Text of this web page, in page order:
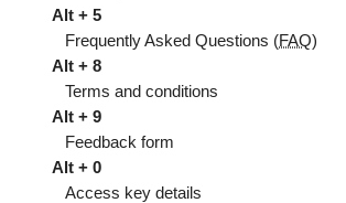
Alt + 5
Frequently Asked Questions (FAQ)
Alt + 8
Terms and conditions
Alt + 9
Feedback form
Alt + 0
Access key details